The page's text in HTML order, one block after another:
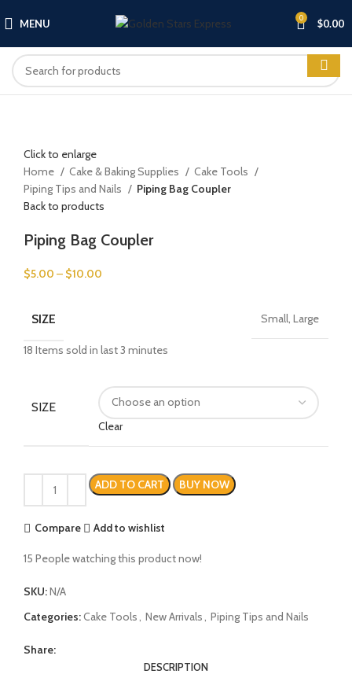
MENU 0 $0.00
Click to enlarge
Home
Cake & Baking Supplies
Cake Tools
Piping Tips and Nails
Piping Bag Coupler
Back to products
Piping Bag Coupler
$5.00 – $10.00
SIZE Small, Large
18 Items sold in last 3 minutes
SIZE
Clear
ADD TO CART BUY NOW
Compare Add to wishlist
15 People watching this product now!
SKU:N/A
Categories:Cake Tools New Arrivals Piping Tips and Nails
Share:
DESCRIPTION